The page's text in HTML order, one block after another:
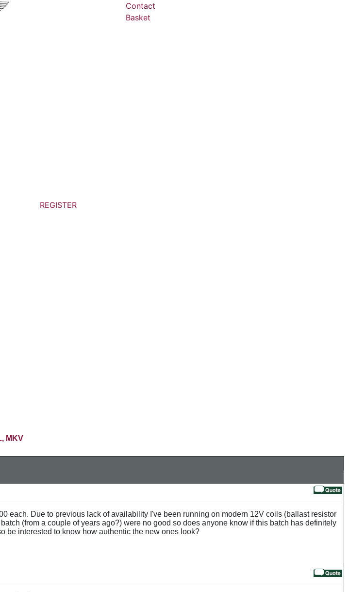
Contact
Basket
REGISTER
MKV
each. Due to previous lack of availability I've been running on modern 12V coils (ballast resistor
(from a couple of years ago?) were no good so does anyone know if this batch has definitely
be interested to know how authentic the new ones look?